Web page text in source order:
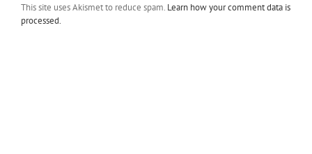
This site uses Akismet to reduce spam. Learn how your comment data is
processed.